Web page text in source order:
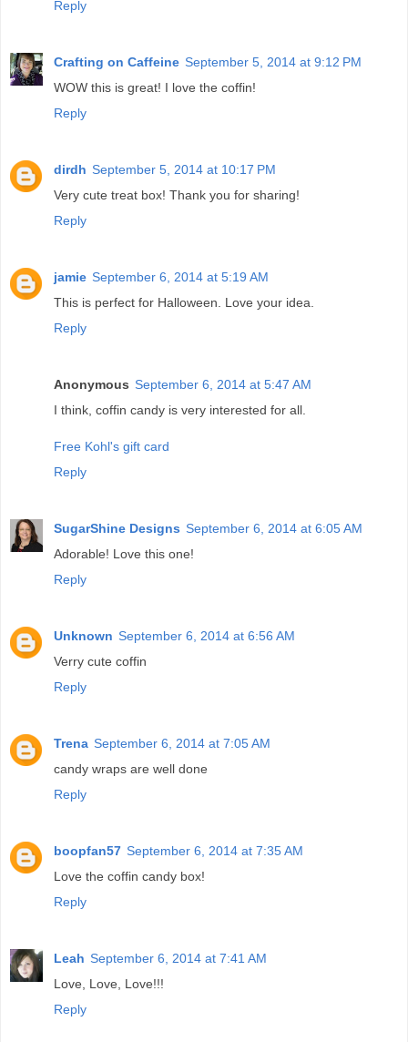
Reply
Crafting on Caffeine September 5, 2014 at 9:12 PM
WOW this is great! I love the coffin!
Reply
dirdh September 5, 2014 at 10:17 PM
Very cute treat box! Thank you for sharing!
Reply
jamie September 6, 2014 at 5:19 AM
This is perfect for Halloween. Love your idea.
Reply
Anonymous September 6, 2014 at 5:47 AM
I think, coffin candy is very interested for all.
Free Kohl's gift card
Reply
SugarShine Designs September 6, 2014 at 6:05 AM
Adorable! Love this one!
Reply
Unknown September 6, 2014 at 6:56 AM
Verry cute coffin
Reply
Trena September 6, 2014 at 7:05 AM
candy wraps are well done
Reply
boopfan57 September 6, 2014 at 7:35 AM
Love the coffin candy box!
Reply
Leah September 6, 2014 at 7:41 AM
Love, Love, Love!!!
Reply